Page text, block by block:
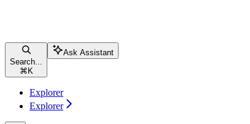
Search...
⌘ K
Ask Assistant
Explorer
Explorer